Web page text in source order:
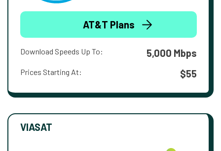
AT&T Plans
Download Speeds Up To: 5,000 Mbps
Prices Starting At: $55
VIASAT